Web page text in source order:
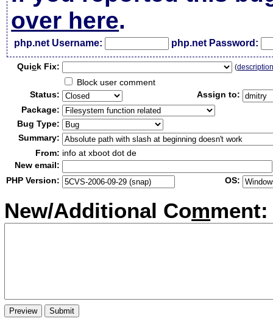
over here.
php.net Username: php.net Password:
Quick Fix: (
Block user comment
Status:
Assign to:
Package:
Bug Type:
Summary:
From: info at xboot dot de
New email:
PHP Version:
OS:
New/Additional Comment: